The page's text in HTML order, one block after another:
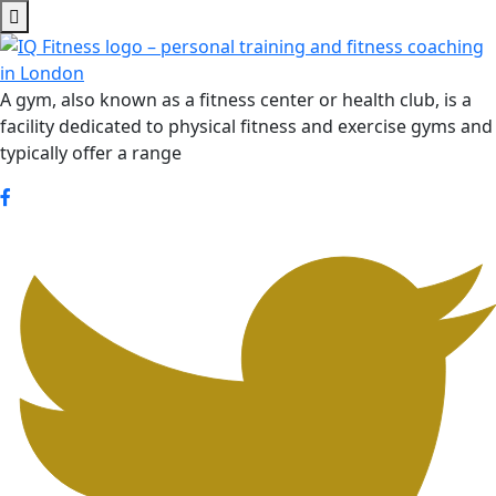
Skip
to
content
A gym, also known as a fitness center or health club, is a
facility dedicated to physical fitness and exercise gyms and
typically offer a range